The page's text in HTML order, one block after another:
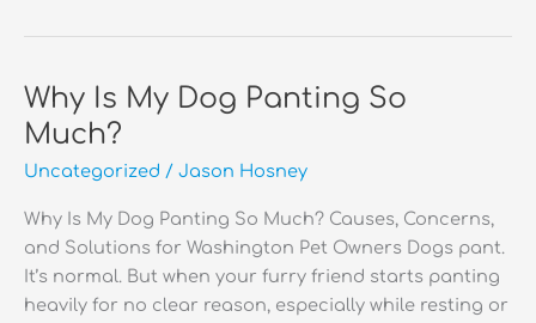
Why Is My Dog Panting So
Much?
Uncategorized / Jason Hosney
Why Is My Dog Panting So Much? Causes, Concerns,
and Solutions for Washington Pet Owners Dogs pant.
It’s normal. But when your furry friend starts panting
heavily for no clear reason, especially while resting or